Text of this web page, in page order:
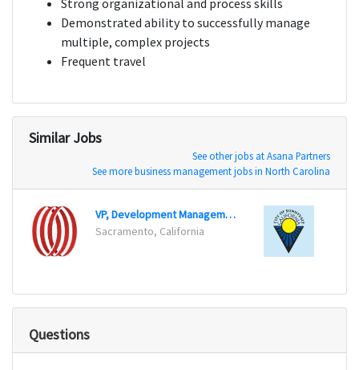
Strong organizational and process skills
Demonstrated ability to successfully manage
multiple, complex projects
Frequent travel
Similar Jobs
See other jobs at Asana Partners
See more business management jobs in North Carolina
VP, Development Management
Sacramento, California
Questions